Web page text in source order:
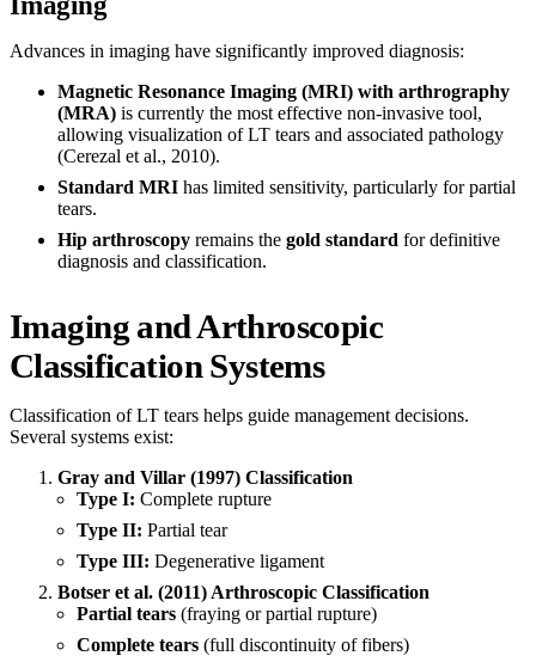
Advances in imaging have significantly improved diagnosis:
Magnetic Resonance Imaging (MRI) with arthrography
(MRA) is currently the most effective non-invasive tool,
allowing visualization of LT tears and associated pathology
(Cerezal et al., 2010).
Standard MRI has limited sensitivity, particularly for partial
tears.
Hip arthroscopy remains the gold standard for definitive
diagnosis and classification.
Imaging and Arthroscopic
Classification Systems
Classification of LT tears helps guide management decisions.
Several systems exist:
Gray and Villar (1997) Classification
Type I: Complete rupture
Type II: Partial tear
Type III: Degenerative ligament
Botser et al. (2011) Arthroscopic Classification
Partial tears (fraying or partial rupture)
Complete tears (full discontinuity of fibers)